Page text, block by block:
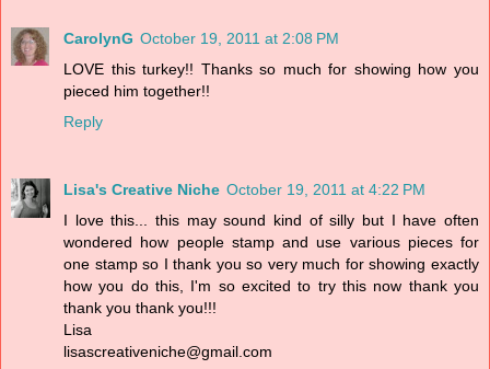
CarolynG October 19, 2011 at 2:08 PM
LOVE this turkey!! Thanks so much for showing how you
pieced him together!!
Reply
Lisa's Creative Niche October 19, 2011 at 4:22 PM
I love this... this may sound kind of silly but I have often
wondered how people stamp and use various pieces for
one stamp so I thank you so very much for showing exactly
how you do this, I'm so excited to try this now thank you
thank you thank you!!!
Lisa
lisascreativeniche@gmail.com